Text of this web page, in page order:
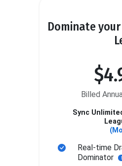
Dominate
Billed
Sync
Real-time
Dominator